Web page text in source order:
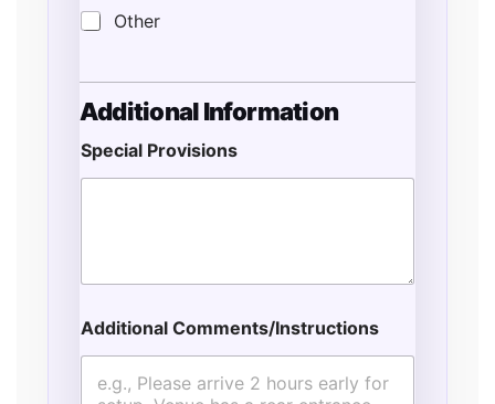
Other
Additional Information
u
S
e
c
Special Provisions
Additional Comments/Instructions